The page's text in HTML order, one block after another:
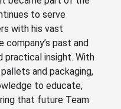
to serve
with his vast
past and
practical insight. With
and packaging,
to educate,
that future Team